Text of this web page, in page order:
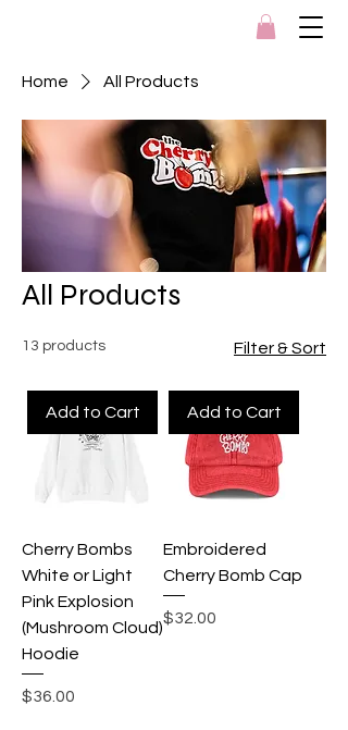
Home All Products
All Products
13 products Filter & Sort
Add to Cart
Cherry Bombs
White or Light
Pink Explosion
(Mushroom Cloud)
Hoodie
Price
$36.00
Add to Cart
Embroidered
Cherry Bomb Cap
Price
$32.00